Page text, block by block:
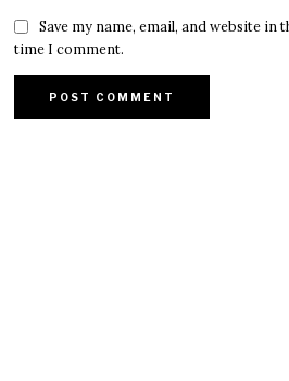
Save my name, email, and website
time I comment.